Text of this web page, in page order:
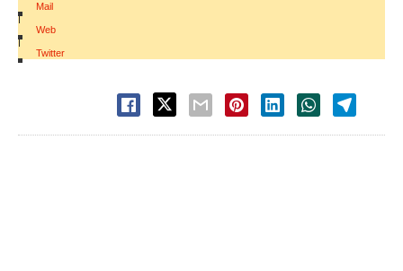
Mail
|
Web
|
Twitter